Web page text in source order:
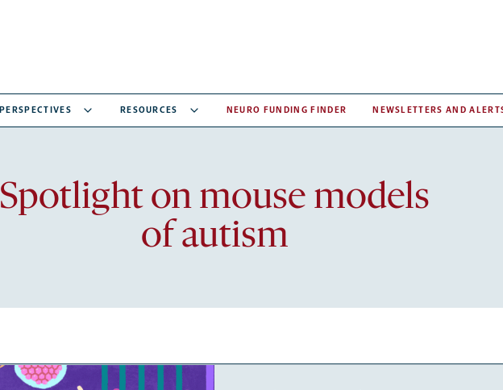
PERSPECTIVES RESOURCES NEURO FUNDING FINDER NEWSLETTERS AND
Spotlight on mouse models
of autism
Recent
articles